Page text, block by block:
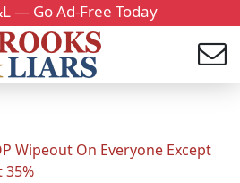
— Go Ad-Free Today
Wipeout On Everyone Except
35%